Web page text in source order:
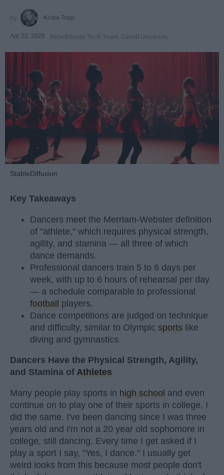
Krista Topp
Apr 22, 2026 RebelMouse Tech Team Carroll University
StableDiffusion
Key Takeaways
Dancers meet the Merriam-Webster definition
of "athlete," which requires physical strength,
agility, and stamina — all three of which
dance demands.
Professional dancers train 5 to 6 days per
week, with up to 6 hours of rehearsal per day
— a schedule comparable to professional
football players.
Dance competitions are judged on technique
and difficulty, similar to Olympic sports like
diving and gymnastics.
Dancers Have the Physical Strength, Agility,
and Stamina of Athletes
Many people play sports in high school and even
continue on to play one of their sports in college. I
did the same. I've been dancing since I was three
years old and I'm not a 20 year old sophomore in
college, still dancing. Every time I get asked if I
play a sport I say, "Yes, I dance." I usually get
weird looks from this because most people don't